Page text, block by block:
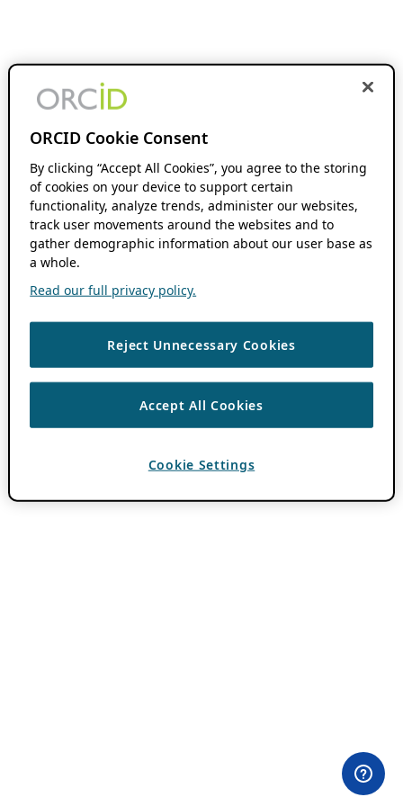
ORCID Cookie Consent
By clicking “Accept All Cookies”, you agree to the storing
of cookies on your device to support certain
functionality, analyze trends, administer our websites,
track user movements around the websites and to
gather demographic information about our user base as
a whole.
Read our full privacy policy.
Reject Unnecessary Cookies
Accept All Cookies
Cookie Settings